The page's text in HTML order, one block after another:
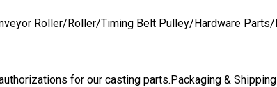
for our casting parts.Packaging & Shipping